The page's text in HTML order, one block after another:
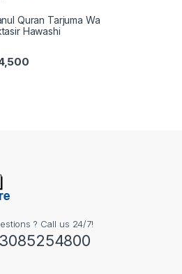
Quran Tarjuma Wa
Hawashi
? Call us 24/7!